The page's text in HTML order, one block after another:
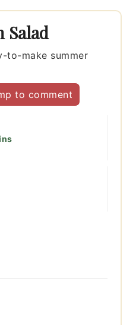
Salad
to-make summer
to comment